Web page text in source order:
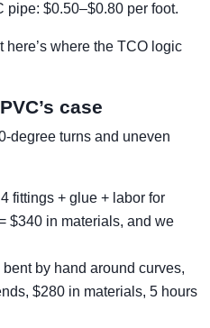
pipe: $0.50–$0.80 per foot.
where the TCO logic
case
degree turns and uneven
fittings + glue + labor for
$340 in materials, and we
bent by hand around curves,
$280 in materials, 5 hours